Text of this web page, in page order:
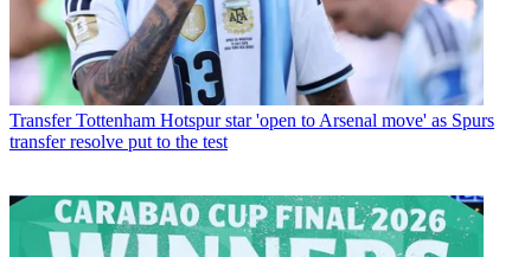
Transfer Tottenham Hotspur star 'open to Arsenal move' as Spurs
transfer resolve put to the test